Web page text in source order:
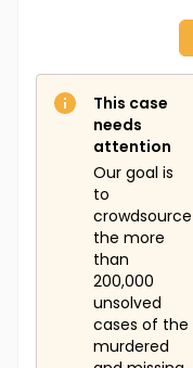
This case
needs
attention
Our goal is
to
crowdsource
the more
than
200,000
unsolved
cases of the
murdered